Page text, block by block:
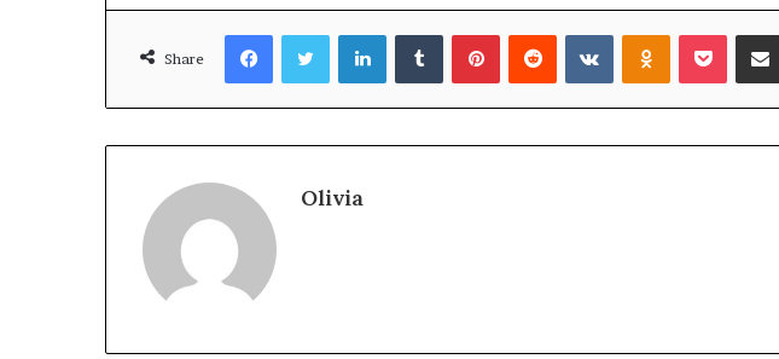
Share
FacebookTwitterLinkedInTumblrPinterestReddit VKontakteOdnoklassniki
Pocket
Olivia